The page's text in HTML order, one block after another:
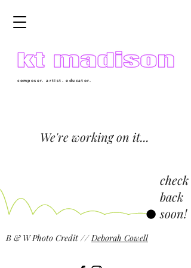
composer. artist. educator.
We're working on it...
check
back
soon!
B & W Photo Credit //Deborah Cowell